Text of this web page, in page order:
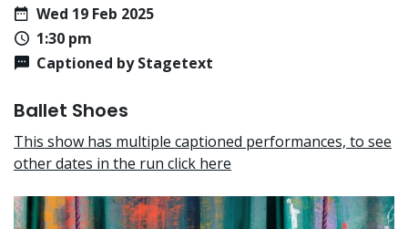
Wed 19 Feb 2025
1:30 pm
Captioned by Stagetext
Ballet Shoes
This show has multiple captioned performances, to see
other dates in the run click here